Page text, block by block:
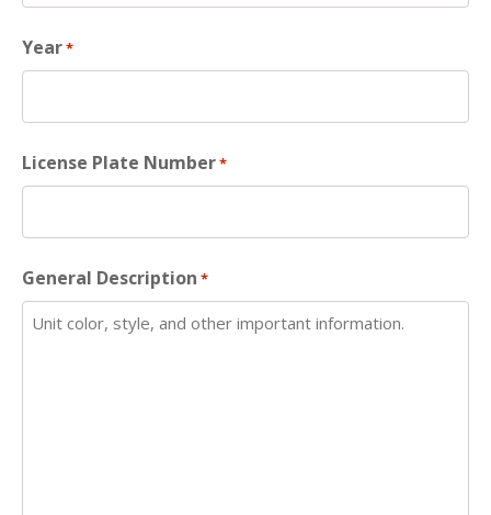
Year*
License Plate Number*
General Description *